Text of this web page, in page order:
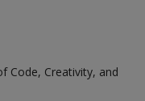
Code, Creativity, and